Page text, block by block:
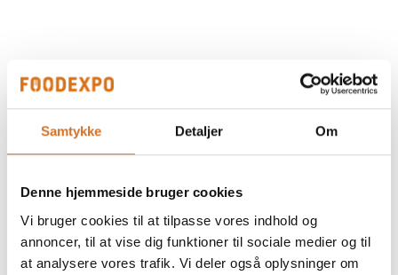
Samtykke Detaljer Om
Denne hjemmeside bruger cookies
Vi bruger cookies til at tilpasse vores indhold og
annoncer, til at vise dig funktioner til sociale medier og til
at analysere vores trafik. Vi deler også oplysninger om